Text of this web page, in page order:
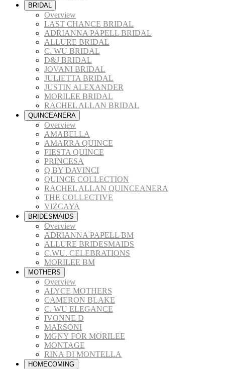
BRIDAL
Overview
LAST CHANCE BRIDAL
ADRIANNA PAPELL BRIDAL
ALLURE BRIDAL
C. WU BRIDAL
D&J BRIDAL
JOVANI BRIDAL
JULIETTA BRIDAL
JUSTIN ALEXANDER
MORILEE BRIDAL
RACHEL ALLAN BRIDAL
QUINCEANERA
Overview
AMABELLA
AMARRA QUINCE
FIESTA QUINCE
PRINCESA
Q BY DAVINCI
QUINCE COLLECTION
RACHEL ALLAN QUINCEANERA
THE COLLECTIVE
VIZCAYA
BRIDESMAIDS
Overview
ADRIANNA PAPELL BM
ALLURE BRIDESMAIDS
C.WU. CELEBRATIONS
MORILEE BM
MOTHERS
Overview
ALYCE MOTHERS
CAMERON BLAKE
C. WU ELEGANCE
IVONNE D
MARSONI
MGNY FOR MORILEE
MONTAGE
RINA DI MONTELLA
HOMECOMING